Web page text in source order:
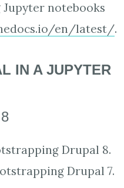
notebooks
en/latest/.
IN A JUPYTER
Drupal 8.
Drupal 7.